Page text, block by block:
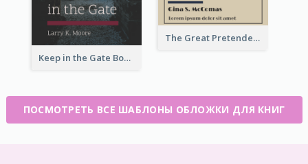
The Great Pretender Book Cover
Keep in the Gate Book Cover
ПОСМОТРЕТЬ ВСЕ ШАБЛОНЫ ОБЛОЖКИ ДЛЯ КНИГ